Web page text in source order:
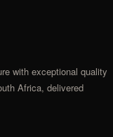
with exceptional quality
Africa, delivered